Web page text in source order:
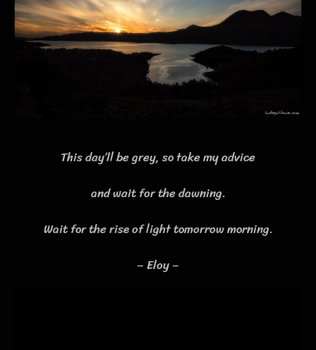
This day’ll be grey, so take my advice
and wait for the dawning.
Wait for the rise of light tomorrow morning.
– Eloy –